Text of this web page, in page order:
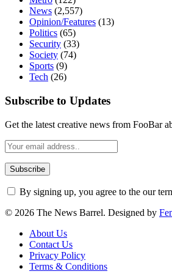
News (2,557)
Opinion/Features (13)
Politics (65)
Security (33)
Society (74)
Sports (9)
Tech (26)
Subscribe to Updates
Get the latest creative news from FooBar
By signing up, you agree to the our
© 2026 The News Barrel. Designed by
About Us
Contact Us
Privacy Policy
Terms & Conditions